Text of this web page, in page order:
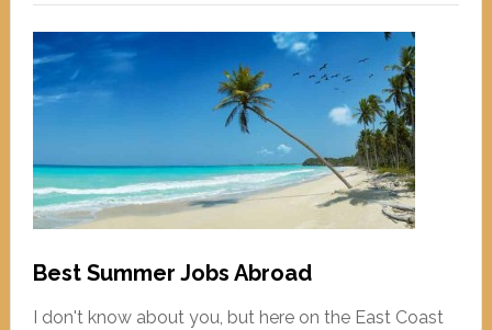
Best Summer Jobs Abroad
I don't know about you, but here on the East Coast